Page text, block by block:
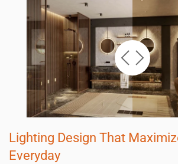
Lighting Design That
Everyday